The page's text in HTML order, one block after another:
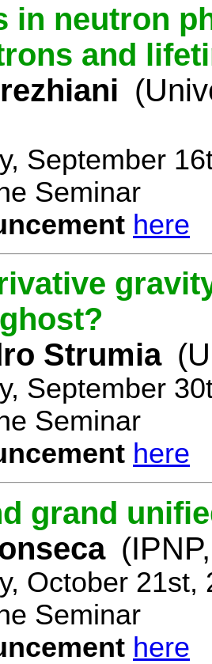
in neutron
and
September
Seminar
here
Strumia
September
Seminar
here
grand
October 21st,
Seminar
here